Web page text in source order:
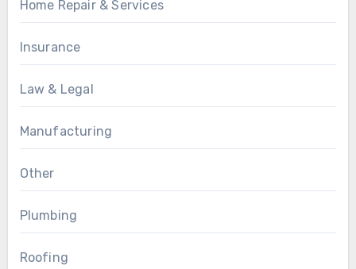
Home Repair & Services
Insurance
Law & Legal
Manufacturing
Other
Plumbing
Roofing